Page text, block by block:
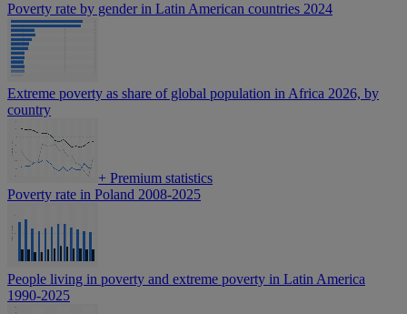
Poverty rate by gender in Latin American countries 2024
Extreme poverty as share of global population in Africa 2026, by
country
+ Premium statistics
Poverty rate in Poland 2008-2025
People living in poverty and extreme poverty in Latin America
1990-2025